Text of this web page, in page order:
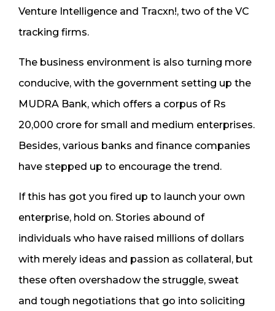
Venture Intelligence and Tracxn!, two of the VC
tracking firms.
The business environment is also turning more
conducive, with the government setting up the
MUDRA Bank, which offers a corpus of Rs
20,000 crore for small and medium enterprises.
Besides, various banks and finance companies
have stepped up to encourage the trend.
If this has got you fired up to launch your own
enterprise, hold on. Stories abound of
individuals who have raised millions of dollars
with merely ideas and passion as collateral, but
these often overshadow the struggle, sweat
and tough negotiations that go into soliciting